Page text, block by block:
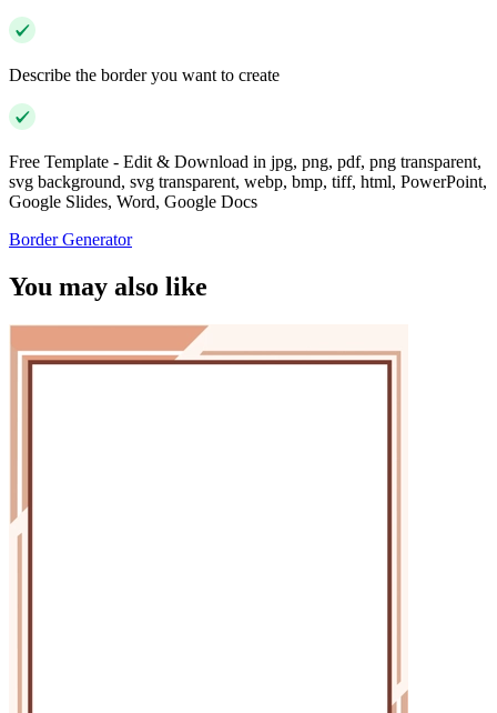
Describe the border you want to create
Free Template - Edit & Download in jpg, png, pdf, png transparent,
svg background, svg transparent, webp, bmp, tiff, html, PowerPoint,
Google Slides, Word, Google Docs
Border Generator
You may also like